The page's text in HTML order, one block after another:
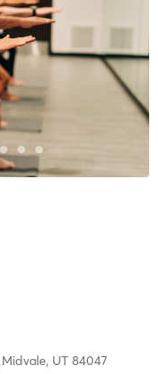
Midvale, UT 84047